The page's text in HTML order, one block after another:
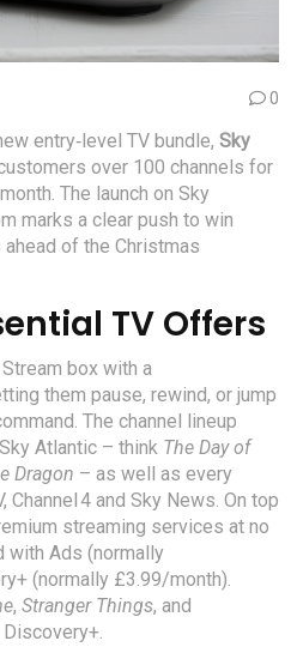
0
entry‑level TV bundle, Sky
over 100 channels for
The launch on Sky
marks a clear push to win
of the Christmas
TV Offers
box with a
them pause, rewind, or jump
The channel lineup
Sky Atlantic – think The Day of
Dragon – as well as every
Channel 4 and Sky News. On top
streaming services at no
with Ads (normally
(normally £3.99/month).
, Stranger Things, and